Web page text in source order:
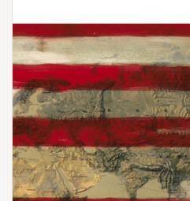
Box Sets
Local Artists
Best Sellers
Merch Table